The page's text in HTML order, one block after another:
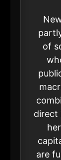
of
direct
are